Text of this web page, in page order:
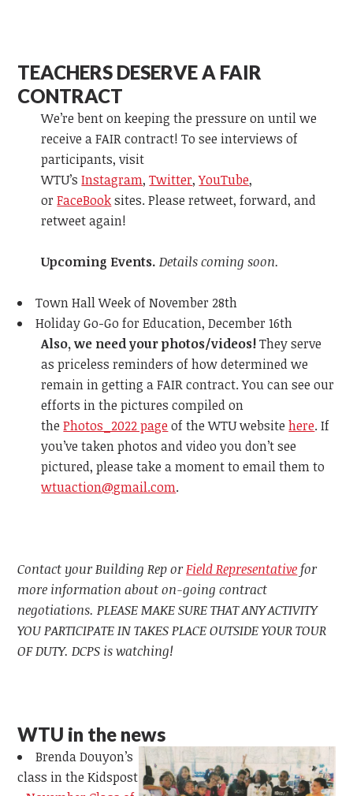
TEACHERS DESERVE A FAIR
CONTRACT
We’re bent on keeping the pressure on until we
receive a FAIR contract! To see interviews of
participants, visit
WTU’sInstagram,Twitter,YouTube,
orFaceBooksites. Please retweet, forward, and
retweet again!
Upcoming Events. Details coming soon.
Town Hall Week of November 28th
Holiday Go-Go for Education, December 16th
Also, we need your photos/videos!They serve
as priceless reminders of how determined we
remain in getting a FAIR contract. You can see our
efforts in the pictures compiled on
thePhotos_2022 pageof the WTU websitehere. If
you’ve taken photos and video you don’t see
pictured, please take a moment to email them to
wtuaction@gmail.com.
Contact your Building Rep orField Representativefor
more information about on-going contract
negotiations. PLEASE MAKE SURE THAT ANY ACTIVITY
YOU PARTICIPATE IN TAKES PLACE OUTSIDE YOUR TOUR
OF DUTY. DCPS is watching!
WTU in the news
Brenda Douyon’s
class in the Kidspost